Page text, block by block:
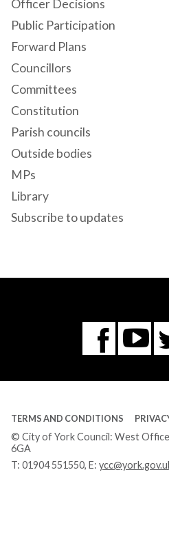
Officer Decisions
Public Participation
Forward Plans
Councillors
Committees
Constitution
Parish councils
Outside bodies
MPs
Library
Subscribe to updates
TERMS AND CONDITIONS
© City of York Council: West
6GA
T: 01904 551550, E: